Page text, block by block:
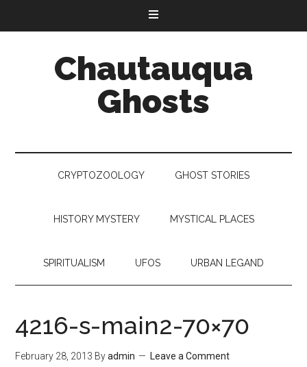
Chautauqua
Ghosts
CRYPTOZOOLOGY GHOST STORIES
HISTORY MYSTERY MYSTICAL PLACES
SPIRITUALISM UFOS URBAN LEGAND
4216-s-main2-70×70
February 28, 2013 Byadmin Leave a Comment